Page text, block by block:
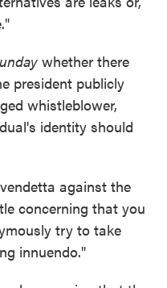
whether there
president publicly
whistleblower,
identity should
against the
concerning that you
try to take
innuendo."